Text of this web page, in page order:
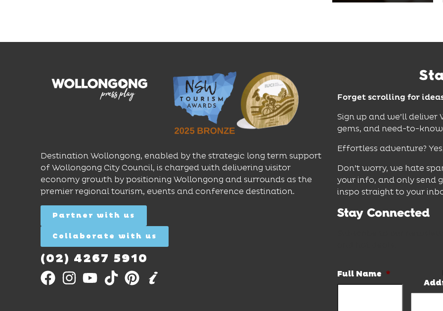
dinners and cocktails.
Destination Wollongong, enabled by the strategic long term support
of Wollongong City Council, is charged with delivering visitor
economy growth by positioning Wollongong and surrounds as the
premier regional tourism, events and conference destination.
Partner with us
Collaborate with us
(02) 4267 5910
Forget scrolling for
Sign up and we’ll deliver
gems, and need-to-
Effortless adventure?
Don’t worry, we hate
your info, and only send
inspo straight to your
Stay Connected
Full Name *